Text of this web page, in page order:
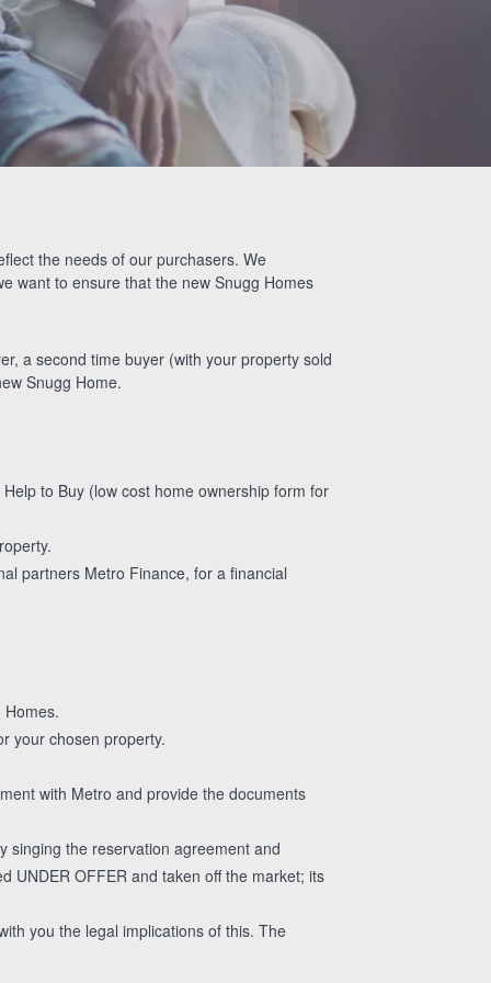
Alison Maher’s
Snugg Story
the needs of our purchasers. We
want to ensure that the new Snugg Homes
a second time buyer (with your property sold
Snugg Home.
to Buy (low cost home ownership form for
partners Metro Finance, for a financial
your chosen property.
with Metro and provide the documents
singing the reservation agreement and
UNDER OFFER and taken off the market; its
you the legal implications of this. The